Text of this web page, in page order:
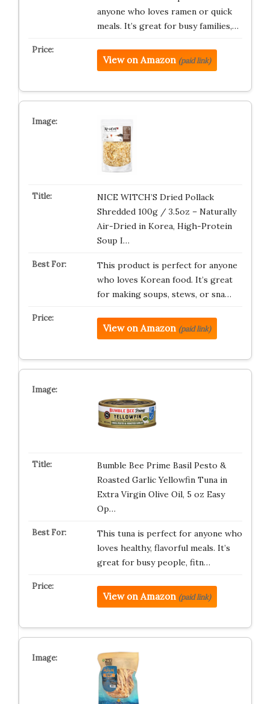
anyone who loves ramen or quick
meals. It’s great for busy families,…
View on Amazon (paid link)
NICE WITCH’S Dried Pollack
Shredded 100g / 3.5oz – Naturally
Air-Dried in Korea, High-Protein
Soup I…
This product is perfect for anyone
who loves Korean food. It’s great
for making soups, stews, or sna…
View on Amazon (paid link)
Bumble Bee Prime Basil Pesto &
Roasted Garlic Yellowfin Tuna in
Extra Virgin Olive Oil, 5 oz Easy
Op…
This tuna is perfect for anyone who
loves healthy, flavorful meals. It’s
great for busy people, fitn…
View on Amazon (paid link)